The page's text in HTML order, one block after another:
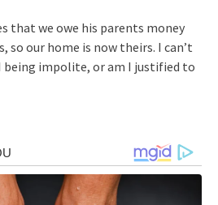
that we owe his parents money
so our home is now theirs. I can’t
being impolite, or am I justified to